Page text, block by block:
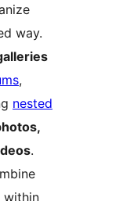
way.
,
nested
.
within